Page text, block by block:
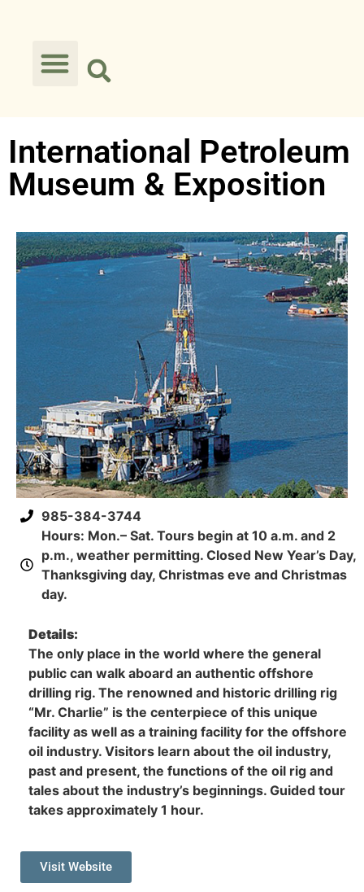
International Petroleum
Museum & Exposition
985-384-3744
Hours: Mon.– Sat. Tours begin at 10 a.m. and 2
p.m., weather permitting. Closed New Year’s Day,
Thanksgiving day, Christmas eve and Christmas
day.
Details:
The only place in the world where the general
public can walk aboard an authentic offshore
drilling rig. The renowned and historic drilling rig
“Mr. Charlie” is the centerpiece of this unique
facility as well as a training facility for the offshore
oil industry. Visitors learn about the oil industry,
past and present, the functions of the oil rig and
tales about the industry’s beginnings. Guided tour
takes approximately 1 hour.
Visit Website